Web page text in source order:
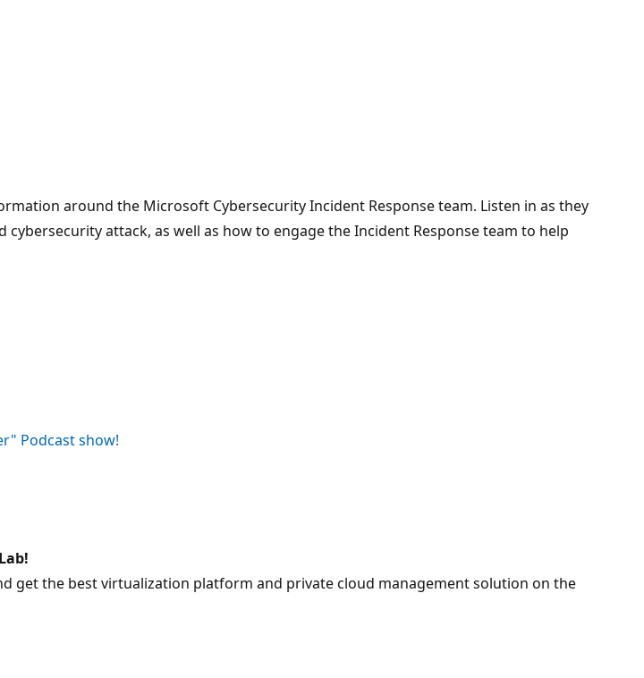
around the Microsoft Cybersecurity Incident Response team. Listen in as they
attack, as well as how to engage the Incident Response team to help
Podcast show!
get the best virtualization platform and private cloud management solution on the